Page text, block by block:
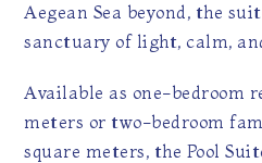
Aegean Sea beyond, the
sanctuary of light, calm,
Available as one-bedroom
meters or two-bedroom
square meters, the Pool